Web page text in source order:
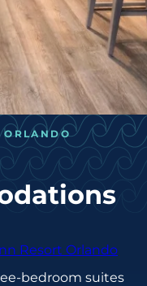
ORLANDO
Resort Orlando
bedroom suites